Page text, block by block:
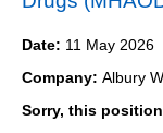
Date: 11 May 2026
Company: Albury
Sorry, this